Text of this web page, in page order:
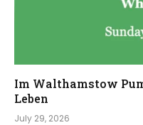
Im Walthamstow
Leben
July 29, 2026